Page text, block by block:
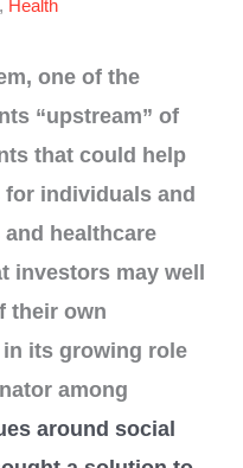
, Health
one of the
“upstream” of
that could help
individuals and
healthcare
may well
their own
in its growing role
among
around social